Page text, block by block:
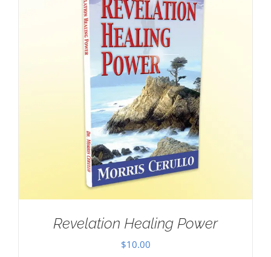
Revelation Healing Power
$10.00